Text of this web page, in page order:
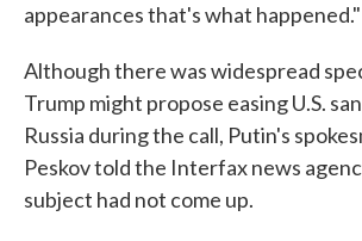
appearances that's what happened."
Although there was widespread
Trump might propose easing U.S.
Russia during the call, Putin's
Peskov told the Interfax news
subject had not come up.